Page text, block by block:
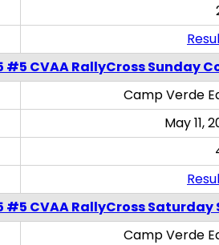
#5 CVAA RallyCross Sunday
Camp Verde
May 11,
#5 CVAA RallyCross Saturday
Camp Verde